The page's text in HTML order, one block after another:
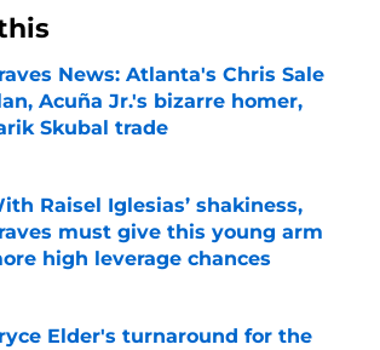
News: Atlanta's Chris Sale
Acuña Jr.'s bizarre homer,
Skubal trade
Raisel Iglesias’ shakiness,
must give this young arm
high leverage chances
by on Invalid Date
Elder's turnaround for the